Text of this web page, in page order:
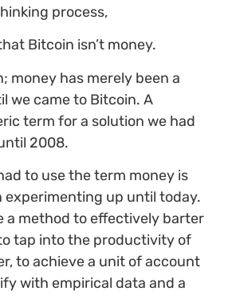
process,
Bitcoin isn’t money.
money has merely been a
we came to Bitcoin. A
term for a solution we had
2008.
to use the term money is
experimenting up until today.
a method to effectively barter
tap into the productivity of
to achieve a unit of account
with empirical data and a